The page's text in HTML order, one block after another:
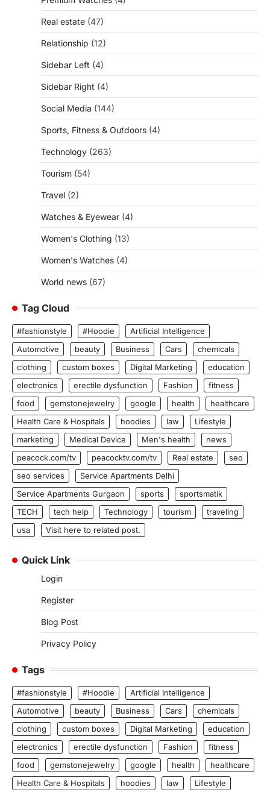
Real estate (47)
Relationship (12)
Sidebar Left (4)
Sidebar Right (4)
Social Media (144)
Sports, Fitness & Outdoors (4)
Technology (263)
Tourism (54)
Travel (2)
Watches & Eyewear (4)
Women's Clothing (13)
Women's Watches (4)
World news (67)
Tag Cloud
#fashionstyle #Hoodie
Artificial Intelligence
Automotive
beauty Business Cars
chemicals
clothing
custom boxes Digital Marketing
education
electronics
erectile dysfunction Fashion
fitness
food
gemstonejewelry google health
healthcare
Health Care & Hospitals
hoodies law
Lifestyle
marketing
Medical Device Men's health
news
peacock.com/tv
peacocktv.com/tv Real estate
seo
seo services
Service Apartments Delhi
Service Apartments Gurgaon
sports
sportsmatik
TECH
tech help Technology tourism
traveling
usa
Visit here to related post.
Quick Link
Login
Register
Blog Post
Privacy Policy
Tags
#fashionstyle #Hoodie
Artificial Intelligence
Automotive
beauty Business Cars
chemicals
clothing
custom boxes Digital Marketing
education
electronics
erectile dysfunction Fashion
fitness
food
gemstonejewelry google health
healthcare
Health Care & Hospitals
hoodies law
Lifestyle